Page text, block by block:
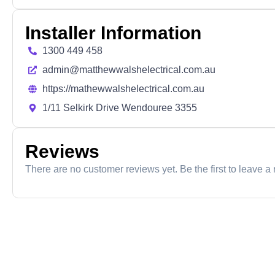
Installer Information
1300 449 458
admin@matthewwalshelectrical.com.au
https://mathewwalshelectrical.com.au
1/11 Selkirk Drive Wendouree 3355
Reviews
There are no customer reviews yet. Be the first to leave a